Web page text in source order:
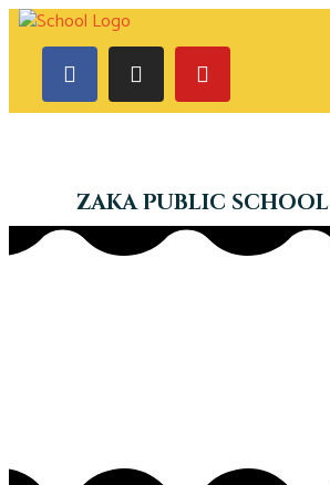
ZAKA PUBLIC SCHOOL